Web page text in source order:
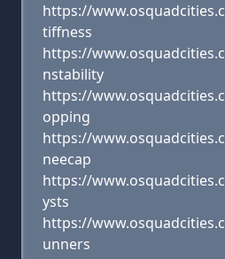
https://
tiffness
https://
nstability
https://
opping
https://
neecap
https://
ysts
https://
unners